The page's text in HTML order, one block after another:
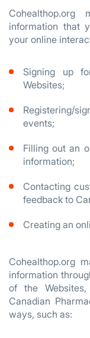
Cohealthop.org
information that
your online
Signing up
Websites;
Registering/
events;
Filling out an
information;
Contacting
feedback to
Creating an
Cohealthop.org
information
of the
Canadian
ways, such as: